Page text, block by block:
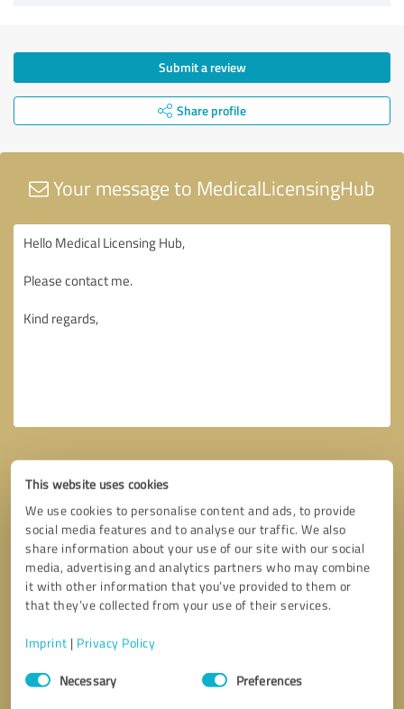
This website uses cookies
We use cookies to personalise content and ads, to provide
social media features and to analyse our traffic. We also
share information about your use of our site with our social
media, advertising and analytics partners who may combine
it with other information that you’ve provided to them or
that they’ve collected from your use of their services.
Imprint | Privacy Policy
Consent
SelectionNecessary Preferences
Submit a review
Share profile
Your message to MedicalLicensingHub
Callback request * required fields
I accept theprivacy policy